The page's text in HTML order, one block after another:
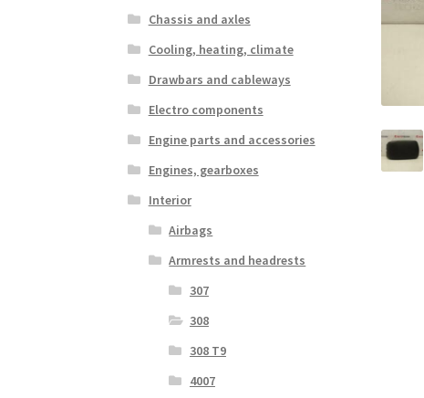
Chassis and axles
Cooling, heating, climate
Drawbars and cableways
Electro components
Engine parts and accessories
Engines, gearboxes
Interior
Airbags
Armrests and headrests
307
308
308 T9
4007